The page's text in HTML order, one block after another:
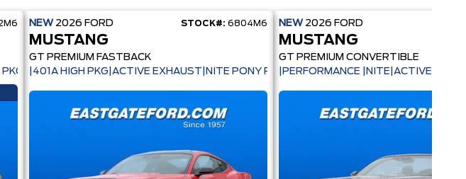
VALVE EXHAUST|
NEW 2026 FORD STOCK#: 6804M6
MUSTANG
GT PREMIUM FASTBACK
|401A HIGH PKG|ACTIVE EXHAUST|NITE PONY PKG|BREMBO BRAKES|
NEW 2026 FORD
MUSTANG
GT PREMIUM CONVERTIBLE
|PERFORMANCE |NITE|ACTIVE|